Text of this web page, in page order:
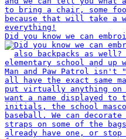
Did you know we can